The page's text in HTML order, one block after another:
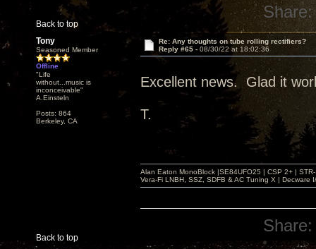
Back to top
Share:
Tony
Seasoned Member
Offline
"Life
without...music is
inconceivable"
A.Einsteln
Posts: 864
Berkeley, CA
Re: Any thoughts on tube rolling rectifiers?
Reply #65 - 08/30/22 at 18:02:36
Excellent news. Glad it
T.
Back to top
Alan Eaton MonoBlock |SE84UFO25 | CSP 2+ |
Vera-Fi LNBH, SSZ, SDFB & AC Tuning X |
Share: